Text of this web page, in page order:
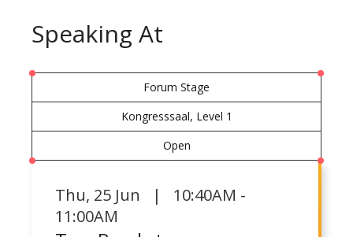
Speaking At
Forum Stage
Kongresssaal, Level 1
Open
Thu, 25 Jun | 10:40AM -
11:00AM